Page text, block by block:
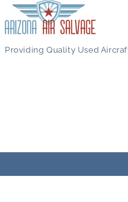
Providing Quality Used